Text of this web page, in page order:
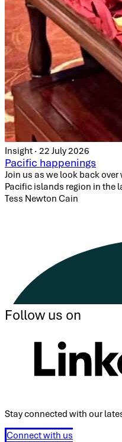
Insight · 22 July 2026
Pacific happenings
Join us as we look back
Pacific islands region in the
Tess Newton Cain
Follow us on
Stay connected with our
Connect with us